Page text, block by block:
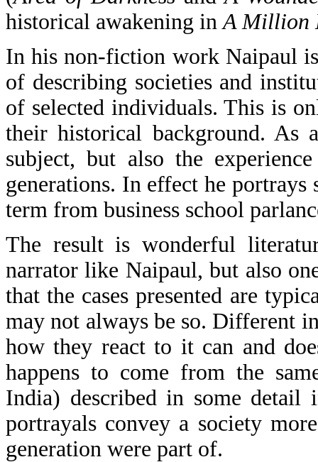
historical awakening inA Million
In his non-fiction work Naipaul
of describing societies and
of selected individuals. This is
their historical background. As
subject, but also the
generations. In effect he portrays
term from business school
The result is wonderful
narrator like Naipaul, but also
that the cases presented are
may not always be so. Different
how they react to it can and
happens to come from the
India) described in some
portrayals convey a society
generation were part of.